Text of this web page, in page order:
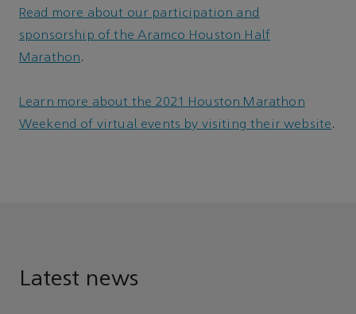
Read more about our participation and
sponsorship of the Aramco Houston Half
Marathon.
Learn more about the 2021 Houston Marathon
Weekend of virtual events by visiting their website.
Latest news